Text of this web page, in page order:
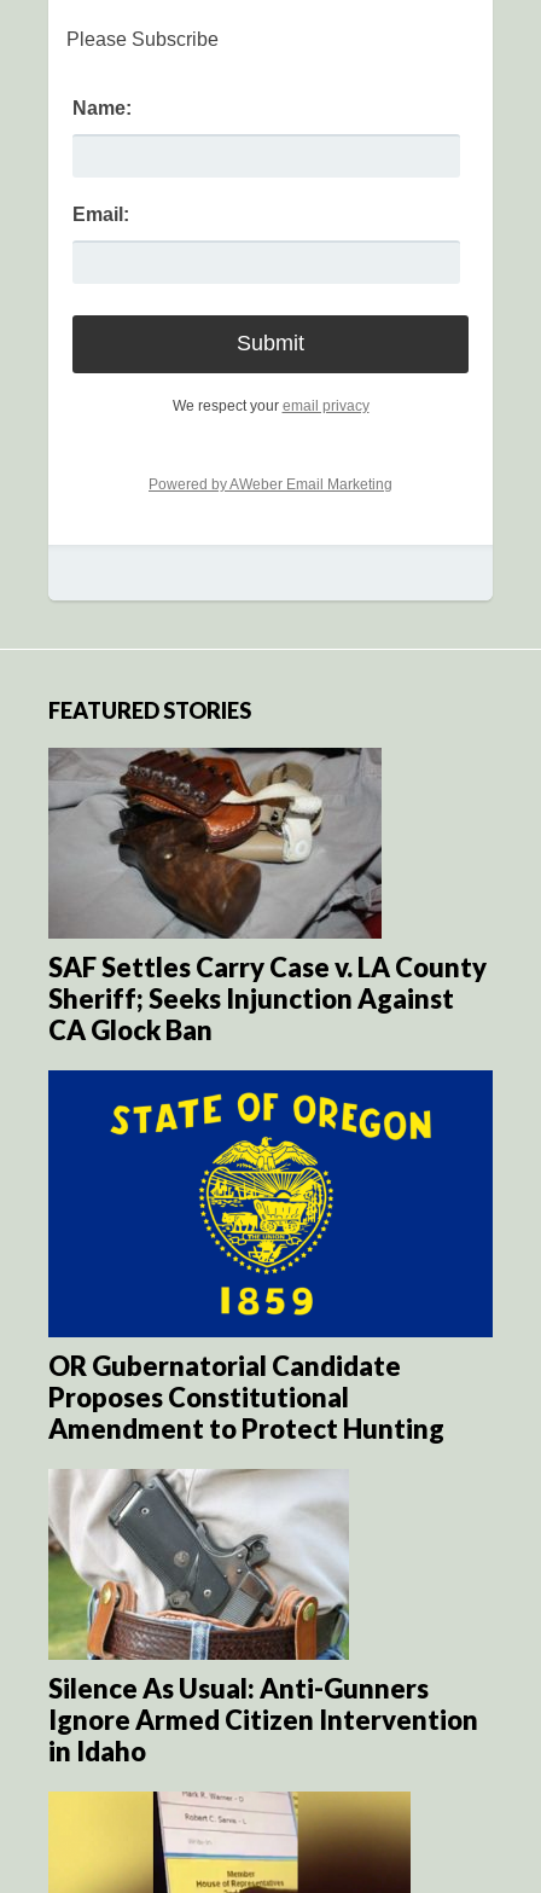
Please Subscribe
Name:
Email:
We respect your email privacy
Powered by AWeber Email Marketing
FEATURED STORIES
SAF Settles Carry Case v. LA County
Sheriff; Seeks Injunction Against
CA Glock Ban
OR Gubernatorial Candidate
Proposes Constitutional
Amendment to Protect Hunting
Silence As Usual: Anti-Gunners
Ignore Armed Citizen Intervention
in Idaho